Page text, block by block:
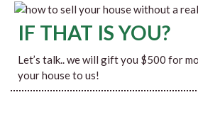
IF THAT IS YOU?
Let’s talk.. we will gift you $500 for
your house to us!